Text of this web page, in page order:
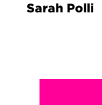
Sarah Polli